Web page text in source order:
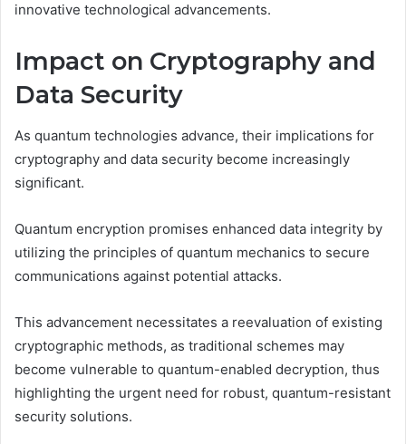
innovative technological advancements.
Impact on Cryptography and
Data Security
As quantum technologies advance, their implications for
cryptography and data security become increasingly
significant.
Quantum encryption promises enhanced data integrity by
utilizing the principles of quantum mechanics to secure
communications against potential attacks.
This advancement necessitates a reevaluation of existing
cryptographic methods, as traditional schemes may
become vulnerable to quantum-enabled decryption, thus
highlighting the urgent need for robust, quantum-resistant
security solutions.